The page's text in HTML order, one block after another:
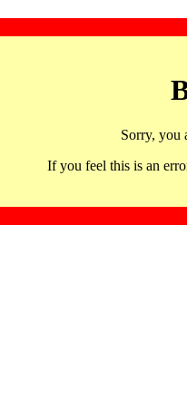
Sorry, you
If you feel this is an